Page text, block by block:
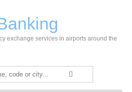
exchange services in airports around the